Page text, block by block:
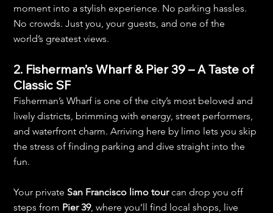
moment into a stylish experience. No parking hassles.
No crowds. Just you, your guests, and one of the
world’s greatest views.
2. Fisherman’s Wharf & Pier 39 – A Taste of
Classic SF
Fisherman’s Wharf is one of the city’s most beloved and
lively districts, brimming with energy, street performers,
and waterfront charm. Arriving here by limo lets you skip
the stress of finding parking and dive straight into the
fun.
Your private San Francisco limo tour can drop you off
steps from Pier 39, where you’ll find local shops, live